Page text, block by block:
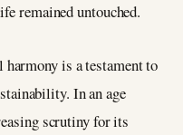
remained untouched.
is a testament to
In an age
scrutiny for its